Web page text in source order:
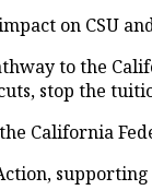
on CSU
to the
cuts, stop the
California